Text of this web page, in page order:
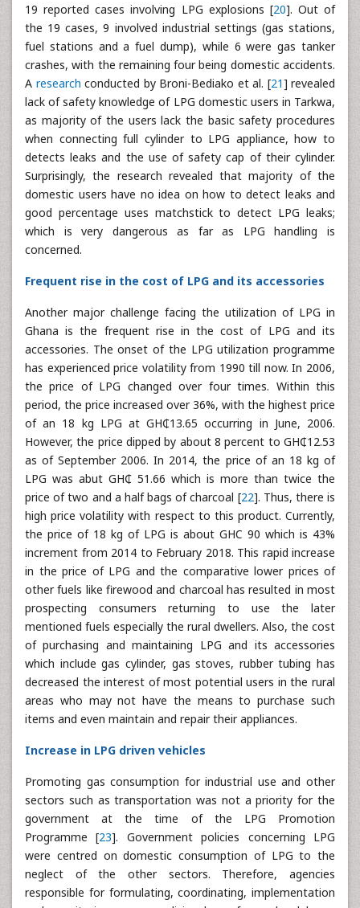
19 reported cases involving LPG explosions [20]. Out of
the 19 cases, 9 involved industrial settings (gas stations,
fuel stations and a fuel dump), while 6 were gas tanker
crashes, with the remaining four being domestic accidents.
A research conducted by Broni-Bediako et al. [21] revealed
lack of safety knowledge of LPG domestic users in Tarkwa,
as majority of the users lack the basic safety procedures
when connecting full cylinder to LPG appliance, how to
detects leaks and the use of safety cap of their cylinder.
Surprisingly, the research revealed that majority of the
domestic users have no idea on how to detect leaks and
good percentage uses matchstick to detect LPG leaks;
which is very dangerous as far as LPG handling is
concerned.
Frequent rise in the cost of LPG and its accessories
Another major challenge facing the utilization of LPG in
Ghana is the frequent rise in the cost of LPG and its
accessories. The onset of the LPG utilization programme
has experienced price volatility from 1990 till now. In 2006,
the price of LPG changed over four times. Within this
period, the price increased over 36%, with the highest price
of an 18 kg LPG at GH₵13.65 occurring in June, 2006.
However, the price dipped by about 8 percent to GH₵12.53
as of September 2006. In 2014, the price of an 18 kg of
LPG was abut GH₵ 51.66 which is more than twice the
price of two and a half bags of charcoal [22]. Thus, there is
high price volatility with respect to this product. Currently,
the price of 18 kg of LPG is about GHC 90 which is 43%
increment from 2014 to February 2018. This rapid increase
in the price of LPG and the comparative lower prices of
other fuels like firewood and charcoal has resulted in most
prospecting consumers returning to use the later
mentioned fuels especially the rural dwellers. Also, the cost
of purchasing and maintaining LPG and its accessories
which include gas cylinder, gas stoves, rubber tubing has
decreased the interest of most potential users in the rural
areas who may not have the means to purchase such
items and even maintain and repair their appliances.
Increase in LPG driven vehicles
Promoting gas consumption for industrial use and other
sectors such as transportation was not a priority for the
government at the time of the LPG Promotion
Programme [23]. Government policies concerning LPG
were centred on domestic consumption of LPG to the
neglect of the other sectors. Therefore, agencies
responsible for formulating, coordinating, implementation